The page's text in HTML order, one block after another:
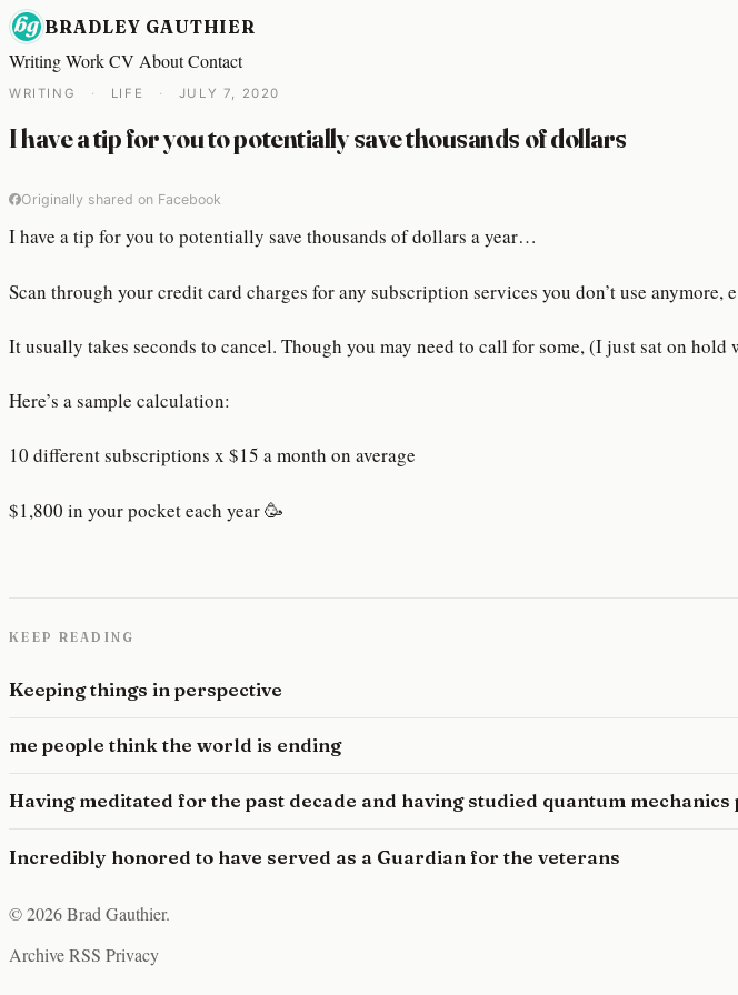
BRADLEY GAUTHIER
WritingWorkCV AboutContact
WRITING · LIFE · JULY 7, 2020
I have a tip for you to potentially save thousands of dollars
Originally shared on Facebook
I have a tip for you to potentially save thousands of dollars a year…
Scan through your credit card charges for any subscription services you don’t use anymore,
It usually takes seconds to cancel. Though you may need to call for some, (I just sat on
Here’s a sample calculation:
10 different subscriptions x $15 a month on average
$1,800 in your pocket each year 🥳
KEEP READING
Keeping things in perspective
me people think the world is ending
Having meditated for the past decade and having studied quantum mechanics
Incredibly honored to have served as a Guardian for the veterans
© 2026 Brad Gauthier.
ArchiveRSS Privacy